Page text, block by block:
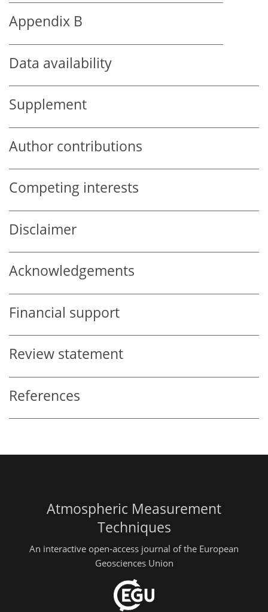
Appendix B
Data availability
Supplement
Author contributions
Competing interests
Disclaimer
Acknowledgements
Financial support
Review statement
References
Atmospheric Measurement
Techniques
An interactive open-access journal of the European
Geosciences Union